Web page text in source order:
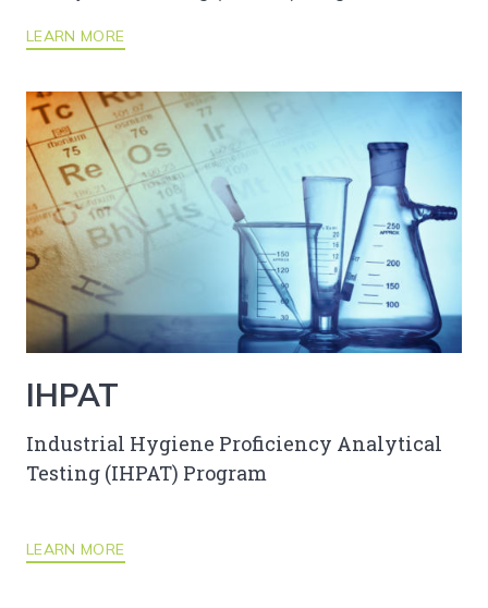
LEARN MORE
IHPAT
Industrial Hygiene Proficiency Analytical
Testing (IHPAT) Program
LEARN MORE